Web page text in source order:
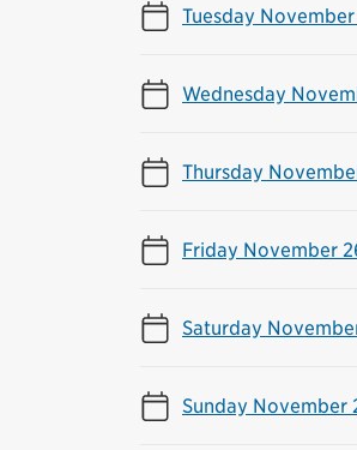
Tuesday November
Wednesday
Thursday
Friday November
Saturday
Sunday November